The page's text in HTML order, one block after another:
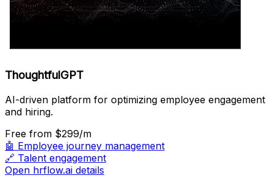
ThoughtfulGPT
AI-driven platform for optimizing employee engagement
and hiring.
Free from $299/m
🤖 Employee journey management
🔗 Talent engagement
Open hrflow.ai details